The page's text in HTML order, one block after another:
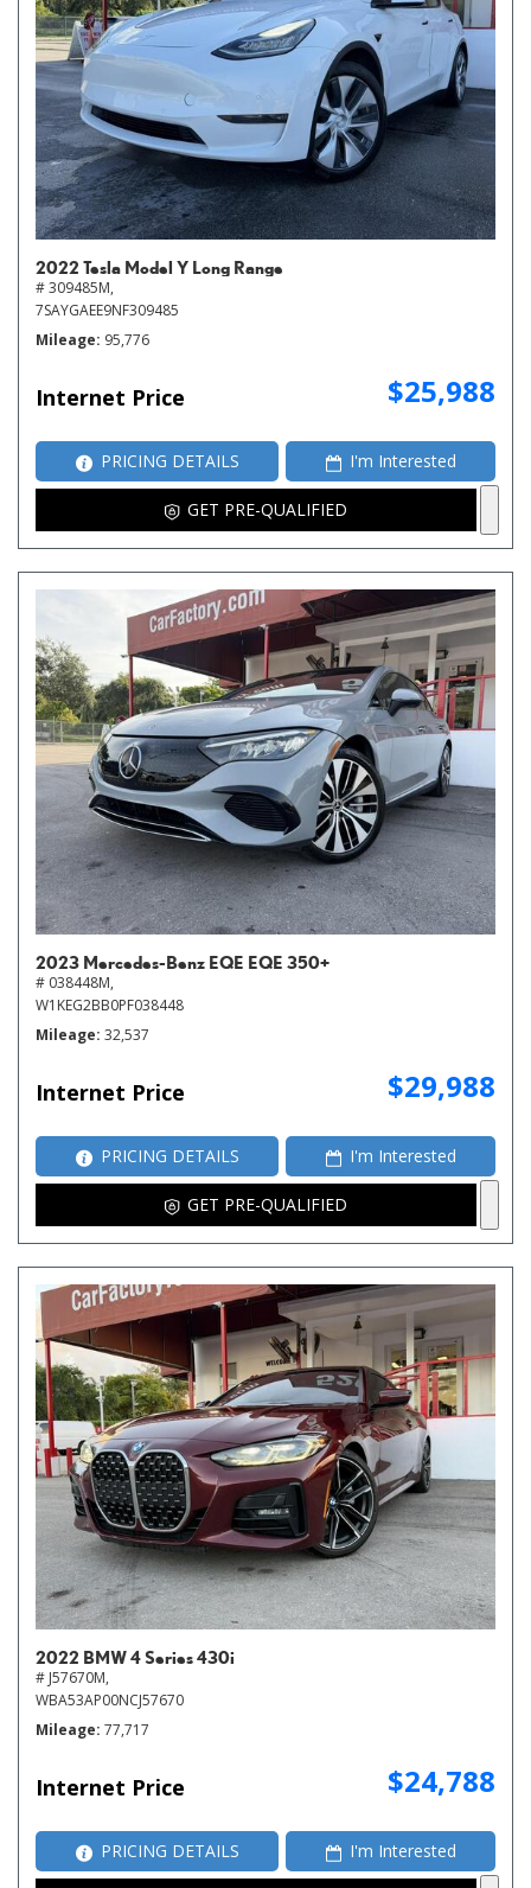
2022 Tesla Model Y Long Range
# 309485M,
7SAYGAEE9NF309485
Mileage 95,776
Internet Price $25,988
PRICING DETAILS I'm Interested
GET PRE-QUALIFIED
2023 Mercedes-Benz EQE EQE 350+
# 038448M,
W1KEG2BB0PF038448
Mileage 32,537
Internet Price $29,988
PRICING DETAILS I'm Interested
GET PRE-QUALIFIED
2022 BMW 4 Series 430i
# J57670M,
WBA53AP00NCJ57670
Mileage 77,717
Internet Price $24,788
PRICING DETAILS I'm Interested